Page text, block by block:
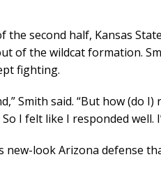
second half, Kansas
of the wildcat formation.
fighting.
Smith said. “But how (do I)
I felt like I responded well.
look Arizona defense